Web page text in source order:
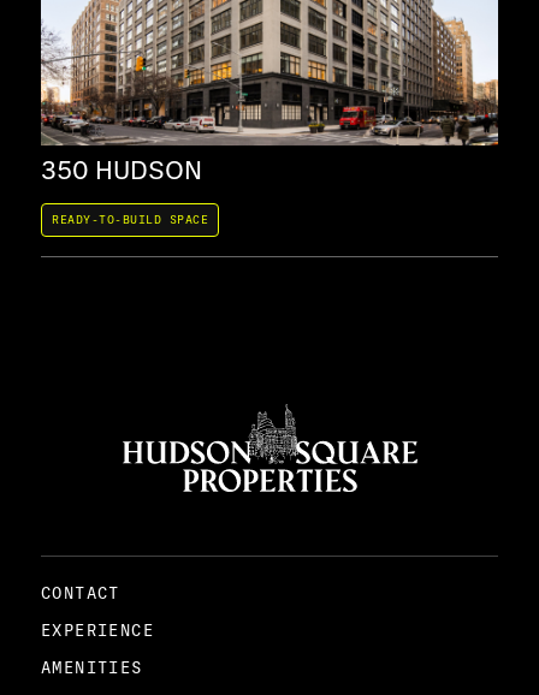
350 HUDSON
READY-TO-BUILD SPACE
CONTACT
EXPERIENCE
AMENITIES